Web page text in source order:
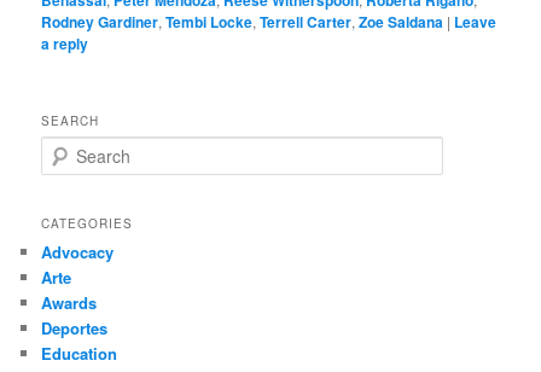
Rodney Gardiner,Tembi Locke,Terrell Carter,Zoe Saldana | Leave
a reply
SEARCH
e
r
h
CATEGORIES
Advocacy
Arte
Awards
Deportes
Education